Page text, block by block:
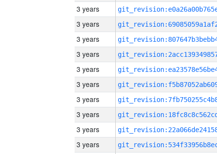
3 years
3 years
3 years
3 years
3 years
3 years
3 years
3 years
3 years
3 years